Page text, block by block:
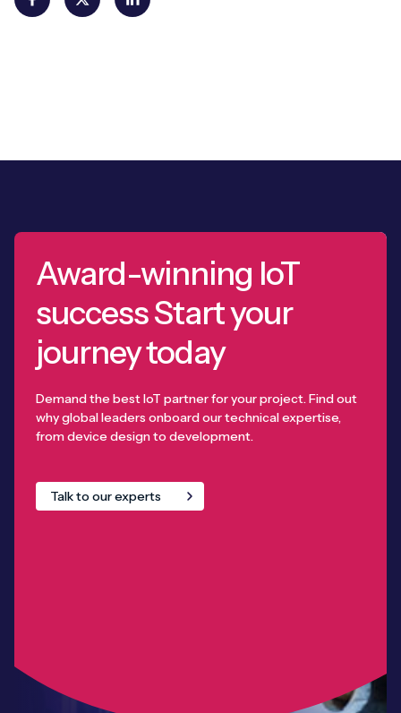
Award-winning IoT
success Start your
journey today
Demand the best IoT partner for your project. Find out
why global leaders onboard our technical expertise,
from device design to development.
Talk to our experts